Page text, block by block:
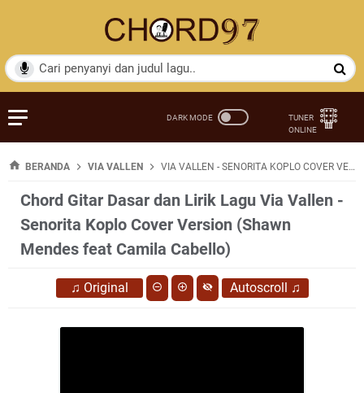
BERANDA VIA VALLEN VIA VALLEN - SENORITA KOPLO COVER VERSION (SHAWN MENDES FEAT CAMILA CABELLO)
Chord Gitar Dasar dan Lirik Lagu Via Vallen -
Senorita Koplo Cover Version (Shawn
Mendes feat Camila Cabello)
♫ Original Autoscroll ♫